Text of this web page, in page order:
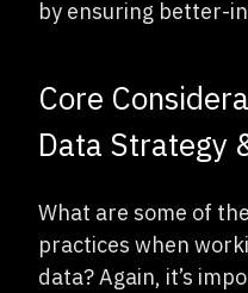
by ensuring better-
Core
Data Strategy
What are some of
practices when
data? Again, it’s